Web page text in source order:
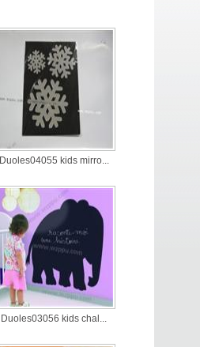
Duoles04055 kids mirro...
Duoles03056 kids chal...